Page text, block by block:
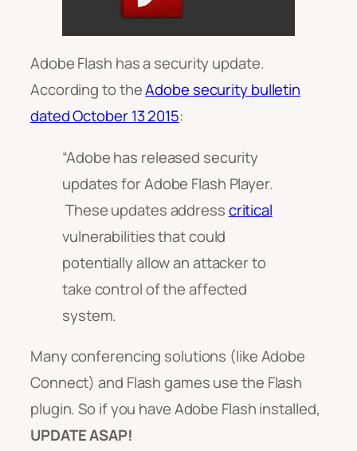
Adobe Flash has a security update.
According to theAdobe security bulletin
dated October 13 2015:
“Adobe has released security
updates for Adobe Flash Player.
These updates addresscritical
vulnerabilities that could
potentially allow an attacker to
take control of the affected
system.
Many conferencing solutions (like Adobe
Connect) and Flash games use the Flash
plugin. So if you have Adobe Flash installed,
UPDATE ASAP!